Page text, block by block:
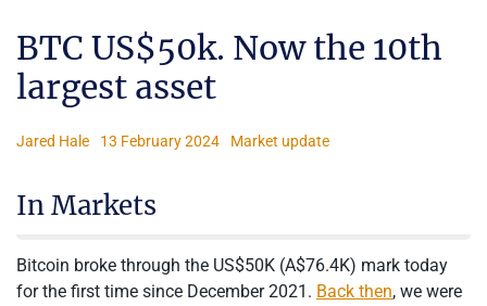
BTC US$50k. Now the 10th
largest asset
Jared Hale 13 February 2024 Market update
In Markets
Bitcoin broke through the US$50K (A$76.4K) mark today
for the first time since December 2021. Back then, we were